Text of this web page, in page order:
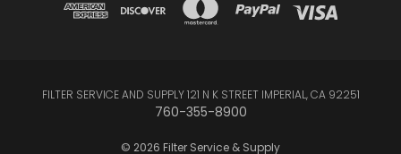
FILTER SERVICE AND SUPPLY 121 N K STREET IMPERIAL, CA 92251
760-355-8900
© 2026 Filter Service & Supply